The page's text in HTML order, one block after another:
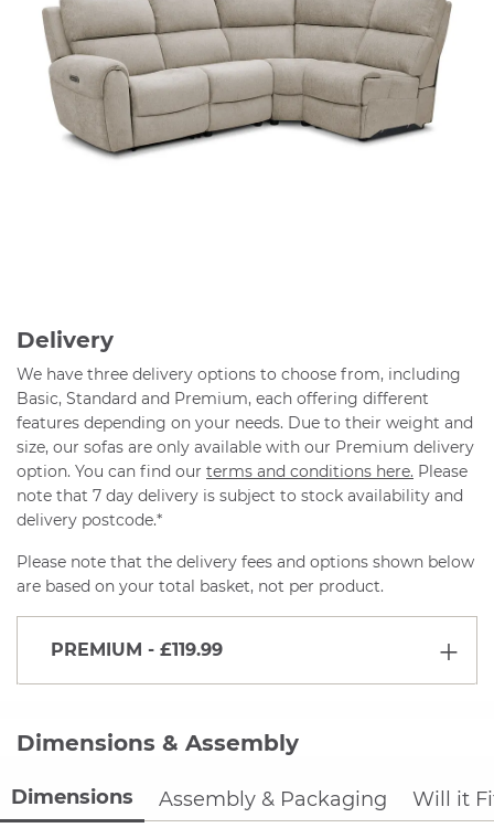
Delivery
We have three delivery options to choose from, including
Basic, Standard and Premium, each offering different
features depending on your needs. Due to their weight and
size, our sofas are only available with our Premium delivery
option. You can find our terms and conditions here. Please
note that 7 day delivery is subject to stock availability and
delivery postcode.*
Please note that the delivery fees and options shown below
are based on your total basket, not per product.
PREMIUM - £119.99
Dimensions & Assembly
Dimensions Assembly & Packaging Will it